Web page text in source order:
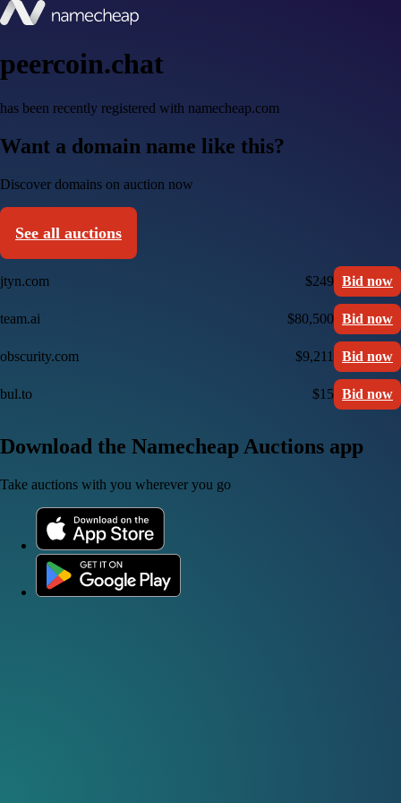
peercoin.chat
has been recently registered with namecheap.com
Want a domain name like this?
Discover domains on auction now
See all auctions
jtyn.com $249 Bid now
team.ai $80,500 Bid now
obscurity.com $9,211 Bid now
bul.to $15 Bid now
Download the Namecheap Auctions app
Take auctions with you wherever you go